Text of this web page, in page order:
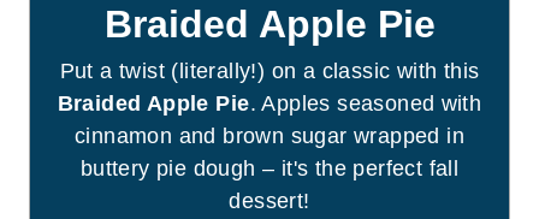
Braided Apple Pie
Put a twist (literally!) on a classic with this
Braided Apple Pie. Apples seasoned with
cinnamon and brown sugar wrapped in
buttery pie dough – it's the perfect fall
dessert!